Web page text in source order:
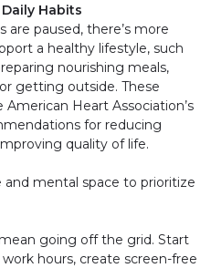
Habits
are paused, there’s more
a healthy lifestyle, such
nourishing meals,
getting outside. These
Heart Association’s
for reducing
quality of life.
mental space to prioritize
going off the grid. Start
hours, create screen-free